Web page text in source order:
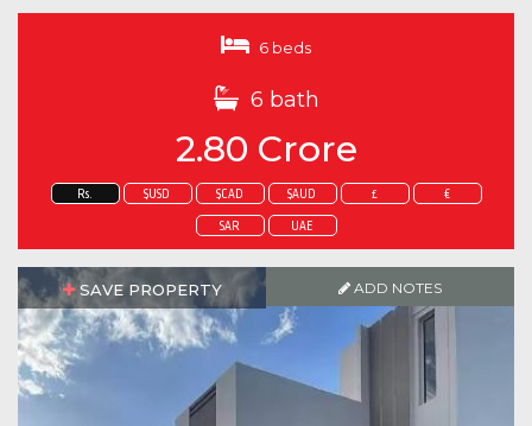
6 beds
6 bath
2.80 Crore
Rs. $USD $CAD $AUD £ €
SAR UAE
SAVE PROPERTY ADD NOTES